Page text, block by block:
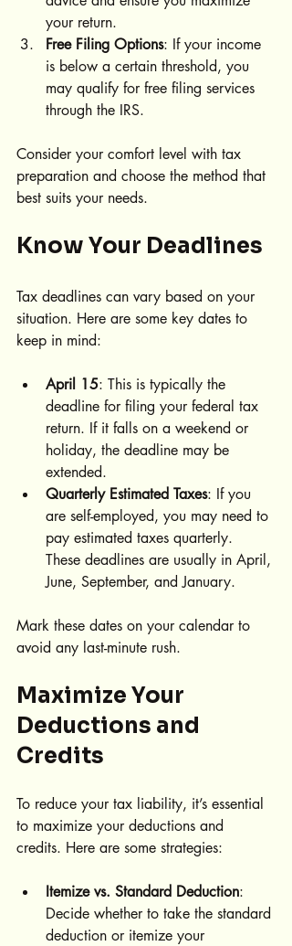
your return.
Free Filing Options: If your income
is below a certain threshold, you
may qualify for free filing services
through the IRS.
Consider your comfort level with tax
preparation and choose the method that
best suits your needs.
Know Your Deadlines
Tax deadlines can vary based on your
situation. Here are some key dates to
keep in mind:
April 15: This is typically the
deadline for filing your federal tax
return. If it falls on a weekend or
holiday, the deadline may be
extended.
Quarterly Estimated Taxes: If you
are self-employed, you may need to
pay estimated taxes quarterly.
These deadlines are usually in April,
June, September, and January.
Mark these dates on your calendar to
avoid any last-minute rush.
Maximize Your
Deductions and
Credits
To reduce your tax liability, it’s essential
to maximize your deductions and
credits. Here are some strategies:
Itemize vs. Standard Deduction:
Decide whether to take the standard
deduction or itemize your